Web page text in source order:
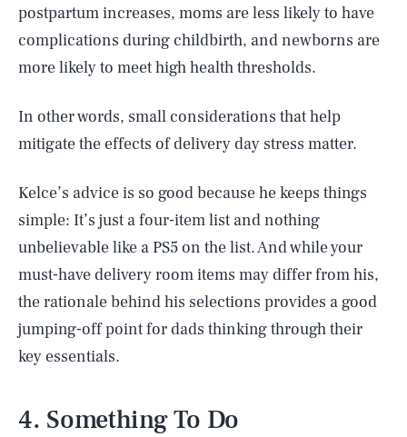
postpartum increases, moms are less likely to have
complications during childbirth, and newborns are
more likely to meet high health thresholds.
In other words, small considerations that help
mitigate the effects of delivery day stress matter.
Kelce’s advice is so good because he keeps things
simple: It’s just a four-item list and nothing
unbelievable like a PS5 on the list. And while your
must-have delivery room items may differ from his,
the rationale behind his selections provides a good
jumping-off point for dads thinking through their
key essentials.
4. Something To Do